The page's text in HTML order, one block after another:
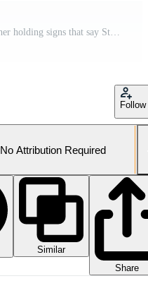
Three smiling children stand together holding signs that say Stop War, No War, and Peace, symbolizing hope, unity, and a global call for harmony, nonviolence, and a peaceful future. Pro Video
Follow
No Attribution Required
Similar
Share